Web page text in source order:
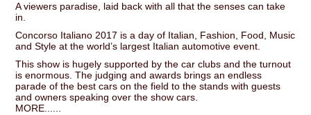
A viewers paradise, laid back with all that the senses can take
in.
Concorso Italiano 2017 is a day of Italian, Fashion, Food, Music
and Style at the world’s largest Italian automotive event.
This show is hugely supported by the car clubs and the turnout
is enormous. The judging and awards brings an endless
parade of the best cars on the field to the stands with guests
and owners speaking over the show cars.
MORE......